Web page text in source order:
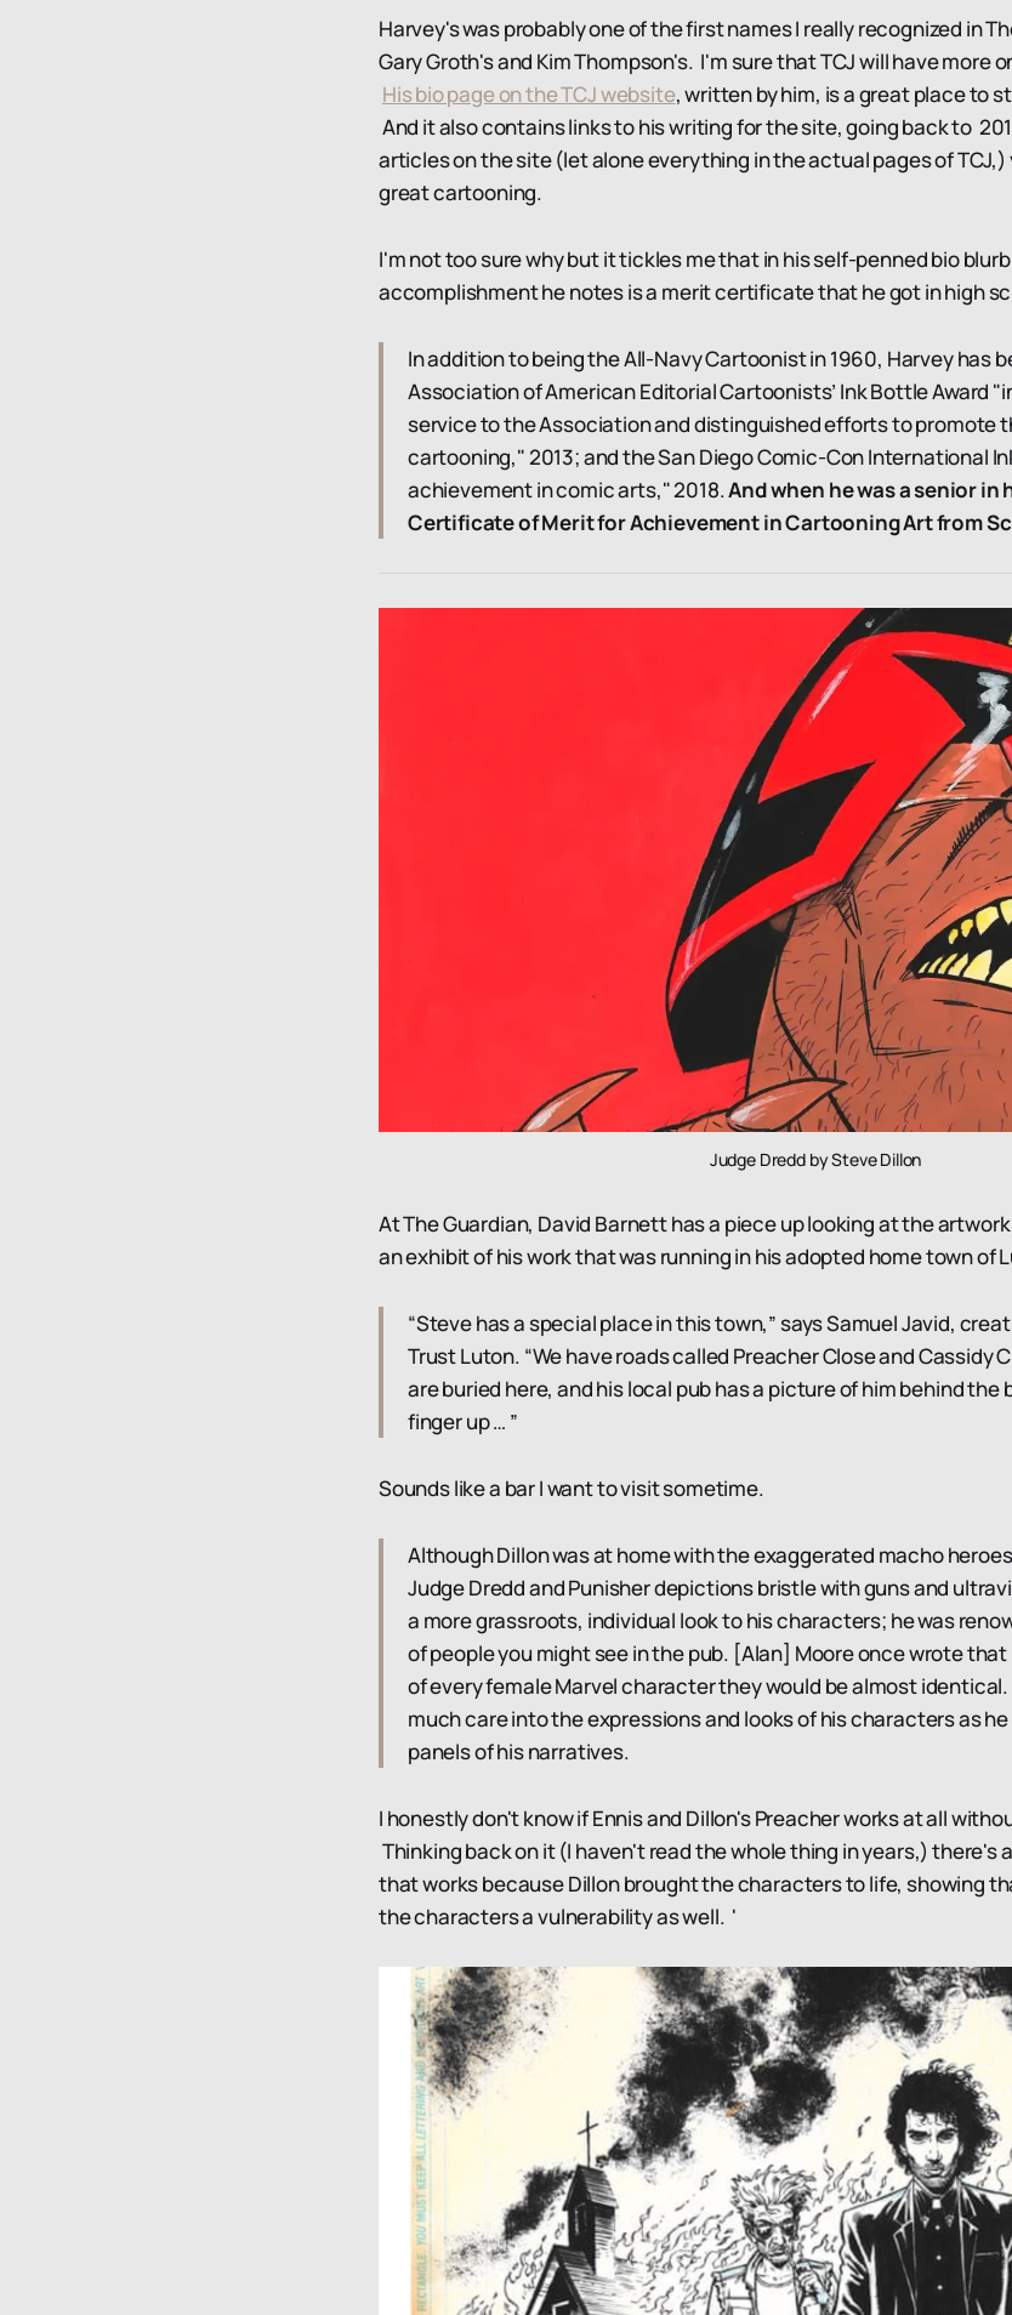
Harvey's was probably one of the first names I really recognized in
Gary Groth's and Kim Thompson's. I'm sure that TCJ will have more
His bio page on the TCJ website, written by him, is a great place to
And it also contains links to his writing for the site, going back to
articles on the site (let alone everything in the actual pages of TCJ,)
great cartooning.
I'm not too sure why but it tickles me that in his self-penned bio
accomplishment he notes is a merit certificate that he got in high
In addition to being the All-Navy Cartoonist in 1960, Harvey has
Association of American Editorial Cartoonists’ Ink Bottle Award
service to the Association and distinguished efforts to promote
cartooning," 2013; and the San Diego Comic-Con International
achievement in comic arts," 2018.And when he was a senior in
Certificate of Merit for Achievement in Cartooning Art from
Judge Dredd by Steve Dillon
At The Guardian, David Barnett has a piece up looking at the
an exhibit of his work that was running in his adopted home town of
“Steve has a special place in this town,” says Samuel Javid,
Trust Luton. “We have roads called Preacher Close and Cassidy
are buried here, and his local pub has a picture of him behind the
finger up … ”
Sounds like a bar I want to visit sometime.
Although Dillon was at home with the exaggerated macho
Judge Dredd and Punisher depictions bristle with guns and
a more grassroots, individual look to his characters; he was
of people you might see in the pub. [Alan] Moore once wrote
of every female Marvel character they would be almost
much care into the expressions and looks of his characters as
panels of his narratives.
I honestly don't know if Ennis and Dillon's Preacher works at all
Thinking back on it (I haven't read the whole thing in years,) there's
that works because Dillon brought the characters to life, showing
the characters a vulnerability as well. '